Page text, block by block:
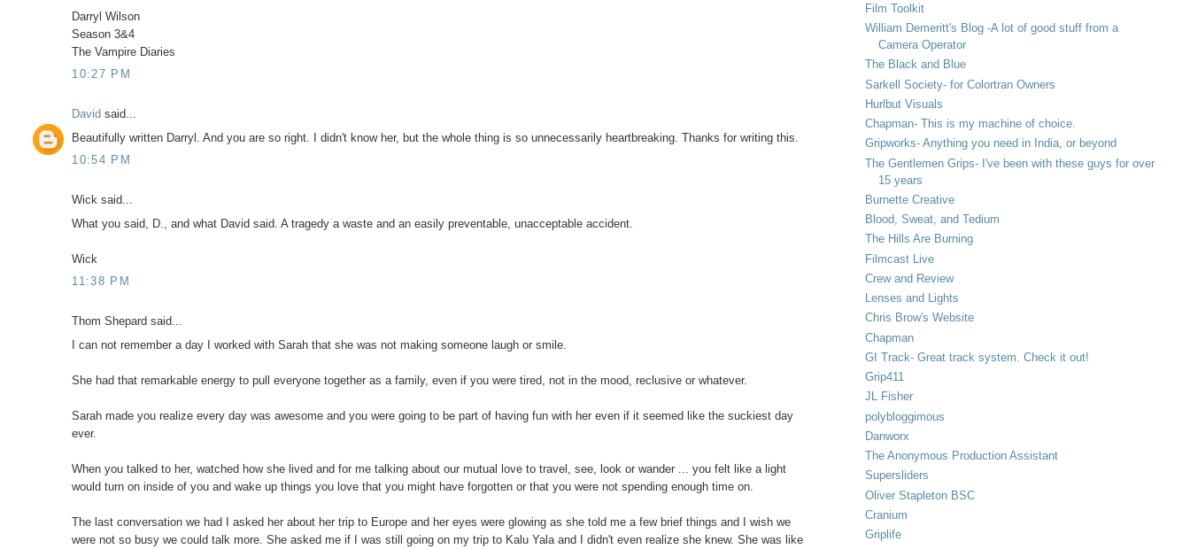
Darryl Wilson
Season 3&4
The Vampire Diaries
10:27 PM
David said...
Beautifully written Darryl. And you are so right. I didn't know her, but the whole thing is so unnecessarily heartbreaking. Thanks for writing this.
10:54 PM
Wick said...
What you said, D., and what David said. A tragedy a waste and an easily preventable, unacceptable accident.
Wick
11:38 PM
Thom Shepard said...
I can not remember a day I worked with Sarah that she was not making someone laugh or smile.
She had that remarkable energy to pull everyone together as a family, even if you were tired, not in the mood, reclusive or whatever.
Sarah made you realize every day was awesome and you were going to be part of having fun with her even if it seemed like the suckiest day
ever.
When you talked to her, watched how she lived and for me talking about our mutual love to travel, see, look or wander ... you felt like a light
would turn on inside of you and wake up things you love that you might have forgotten or that you were not spending enough time on.
The last conversation we had I asked her about her trip to Europe and her eyes were glowing as she told me a few brief things and I wish we
were not so busy we could talk more. She asked me if I was still going on my trip to Kalu Yala and I didn't even realize she knew. She was like
Film Toolkit
William Demeritt's Blog -A lot of good stuff from a
Camera Operator
The Black and Blue
Sarkell Society- for Colortran Owners
Hurlbut Visuals
Chapman- This is my machine of choice.
Gripworks- Anything you need in India, or beyond
The Gentlemen Grips- I've been with these guys for over
15 years
Burnette Creative
Blood, Sweat, and Tedium
The Hills Are Burning
Filmcast Live
Crew and Review
Lenses and Lights
Chris Brow's Website
Chapman
GI Track- Great track system. Check it out!
Grip411
JL Fisher
polybloggimous
Danworx
The Anonymous Production Assistant
Supersliders
Oliver Stapleton BSC
Cranium
Griplife